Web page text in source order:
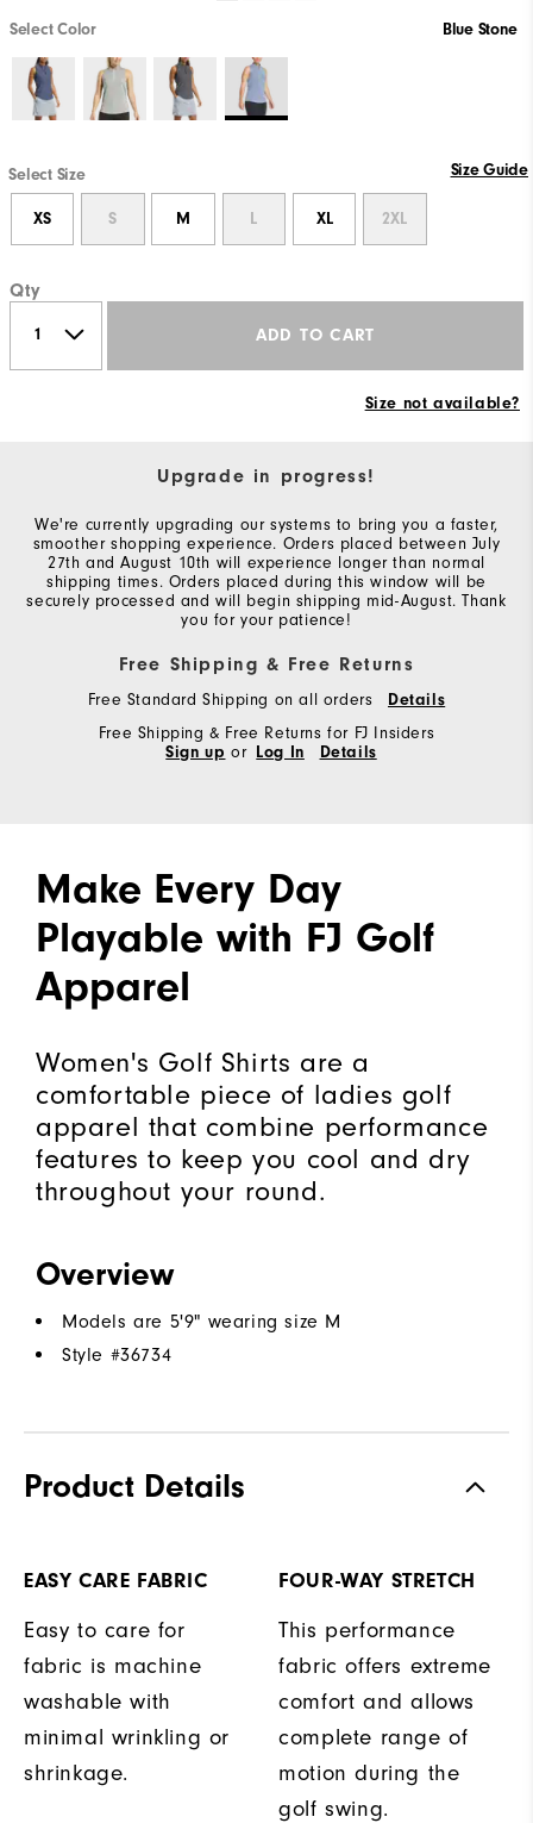
Select Color Blue Stone
Select Size Size Guide
XS S M L XL 2XL
Qty
ADD TO CART
Size not available?
Upgrade in progress!
We're currently upgrading our systems to bring you a faster,
smoother shopping experience. Orders placed between July
27th and August 10th will experience longer than normal
shipping times. Orders placed during this window will be
securely processed and will begin shipping mid-August. Thank
you for your patience!
Free Shipping & Free Returns
Free Standard Shipping on all orders
Details
Free Shipping & Free Returns for FJ Insiders
Sign up or Log In Details
Make Every Day
Playable with FJ Golf
Apparel
Women's Golf Shirts are a
comfortable piece of ladies golf
apparel that combine performance
features to keep you cool and dry
throughout your round.
Overview
Models are 5'9" wearing size M
Style #36734
Product Details
EASY CARE FABRIC
Easy to care for
fabric is machine
washable with
minimal wrinkling or
shrinkage.
FOUR-WAY STRETCH
This performance
fabric offers extreme
comfort and allows
complete range of
motion during the
golf swing.